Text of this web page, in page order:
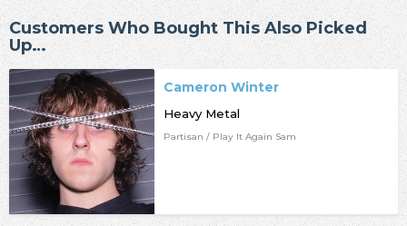
Customers Who Bought This Also Picked
Up…
Cameron Winter
Heavy Metal
Partisan / Play It Again Sam